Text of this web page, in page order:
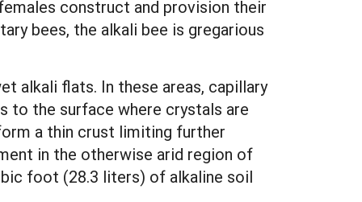
construct and provision their
bees, the alkali bee is gregarious
alkali flats. In these areas, capillary
to the surface where crystals are
a thin crust limiting further
in the otherwise arid region of
foot (28.3 liters) of alkaline soil